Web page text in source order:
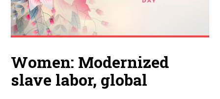
Women: Modernized
slave labor, global